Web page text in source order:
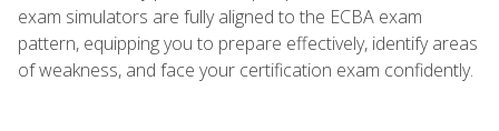
exam simulators are fully aligned to the ECBA exam
pattern, equipping you to prepare effectively, identify areas
of weakness, and face your certification exam confidently.